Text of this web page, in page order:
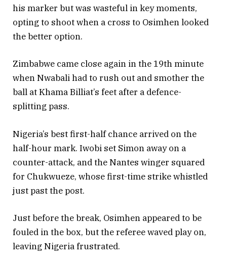
his marker but was wasteful in key moments,
opting to shoot when a cross to Osimhen looked
the better option.
Zimbabwe came close again in the 19th minute
when Nwabali had to rush out and smother the
ball at Khama Billiat’s feet after a defence-
splitting pass.
Nigeria’s best first-half chance arrived on the
half-hour mark. Iwobi set Simon away on a
counter-attack, and the Nantes winger squared
for Chukwueze, whose first-time strike whistled
just past the post.
Just before the break, Osimhen appeared to be
fouled in the box, but the referee waved play on,
leaving Nigeria frustrated.